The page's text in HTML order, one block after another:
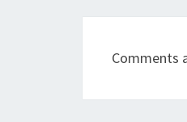
Comments